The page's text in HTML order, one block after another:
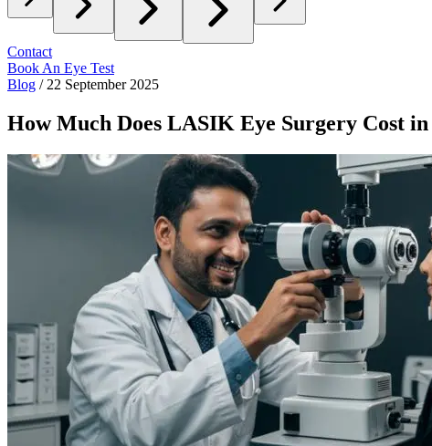
Contact
Book An Eye Test
Blog / 22 September 2025
How Much Does LASIK Eye Surgery Cost